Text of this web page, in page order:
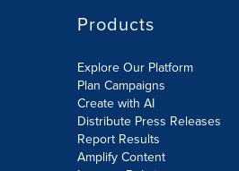
Products
Explore Our Platform
Plan Campaigns
Create with AI
Distribute Press Releases
Report Results
Amplify Content